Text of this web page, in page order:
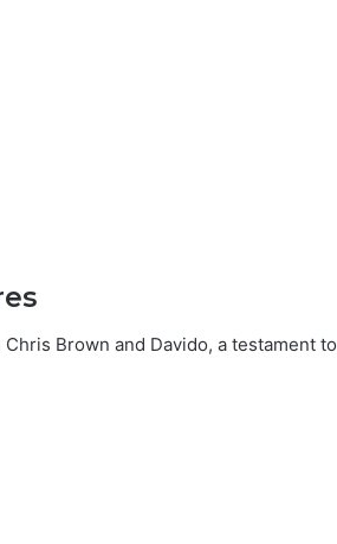
Brown and Davido, a testament to